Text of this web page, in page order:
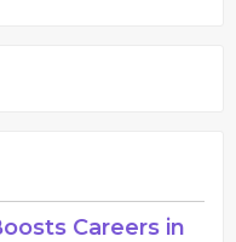
Careers in